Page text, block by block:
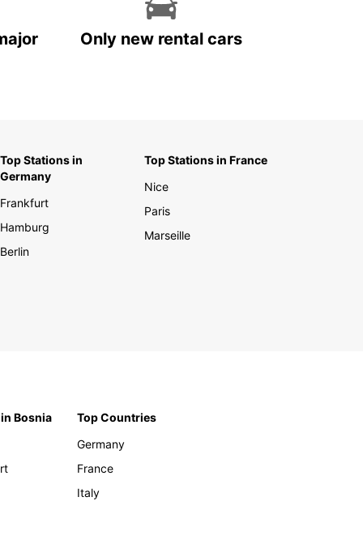
Only new rental cars
Top Stations in
Germany
Frankfurt
Hamburg
Berlin
Top Stations in France
Nice
Paris
Marseille
Bosnia
Top Countries
Germany
France
Italy